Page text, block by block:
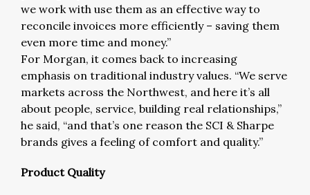
we work with use them as an effective way to
reconcile invoices more efficiently – saving them
even more time and money.”
For Morgan, it comes back to increasing
emphasis on traditional industry values. “We serve
markets across the Northwest, and here it’s all
about people, service, building real relationships,”
he said, “and that’s one reason the SCI & Sharpe
brands gives a feeling of comfort and quality.”
Product Quality